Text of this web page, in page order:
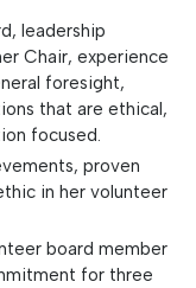
leadership
Chair, experience
foresight,
that are ethical,
focused.
proven
in her volunteer
board member
for three